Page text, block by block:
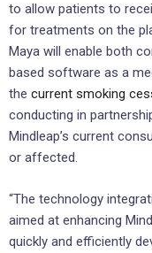
to allow patients to
for treatments on the
Maya will enable both
based software as a
the current smoking
conducting in
Mindleap’s current
or affected.
“The technology
aimed at enhancing
quickly and efficiently